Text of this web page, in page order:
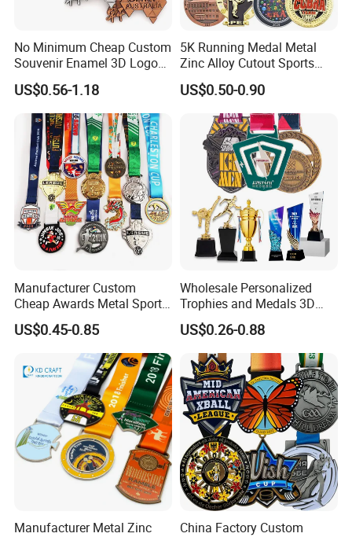
No Minimum Cheap Custom
Souvenir Enamel 3D Logo
Trophy Award Gold Metal
Judo Football Soccer Run
Race Triathlon Marathon
Running Karate Sport Medal
US$0.56-1.18
5K Running Medal Metal
Zinc Alloy Cutout Sports
Awards Medals Antique
Silver Colorful Enamel
Marathons Run Medals to
Customize
US$0.50-0.90
Manufacturer Custom
Cheap Awards Metal Sports
Race Medal
US$0.45-0.85
Wholesale Personalized
Trophies and Medals 3D
Running Taekwondo Karate
Basketball Personalized
Judo Marathon Soccer
Football Gold Metal Custom
Sports Medal
US$0.26-0.88
Manufacturer Metal Zinc
China Factory Custom